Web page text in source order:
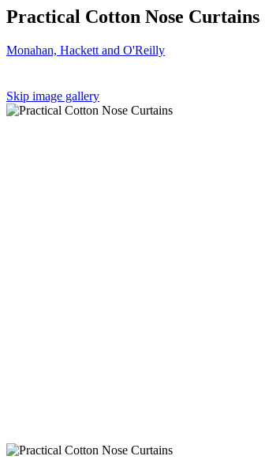
Practical Cotton Nose Curtains
Monahan, Hackett and O'Reilly
Skip image gallery